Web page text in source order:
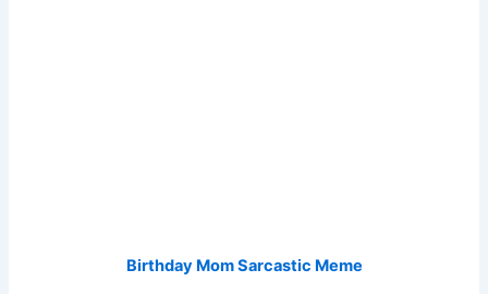
Birthday Mom Sarcastic Meme